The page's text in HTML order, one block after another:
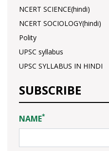
NCERT SCIENCE(hindi)
NCERT SOCIOLOGY(hindi)
Polity
UPSC syllabus
UPSC SYLLABUS IN HINDI
SUBSCRIBE
NAME*